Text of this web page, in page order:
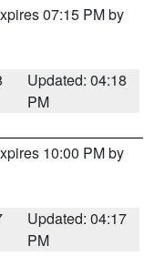
07:15 PM by
Updated: 04:18
PM
10:00 PM by
Updated: 04:17
PM